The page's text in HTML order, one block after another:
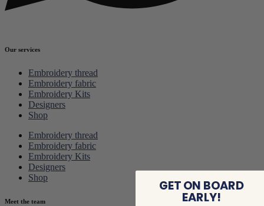
Our services
Embroidery thread
Embroidery fabric
Embroidery Kits
Designers
Shop
Embroidery thread
Embroidery fabric
Embroidery Kits
Designers
Shop
Meet the team
GET ON BOARD
EARLY!